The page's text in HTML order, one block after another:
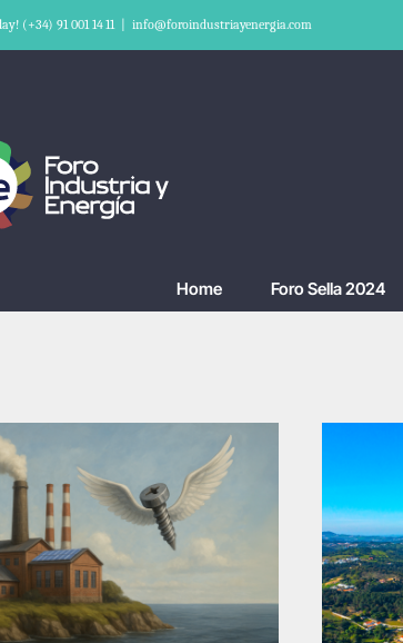
(+34) 91 001 14 11 info@foroindustriayenergia.com
Home Foro Sella 2024
the Supply Chain: the
in industry doesn’t start
end at the factory